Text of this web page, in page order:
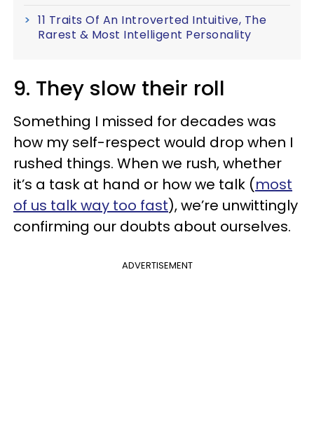
11 Traits Of An Introverted Intuitive, The
Rarest & Most Intelligent Personality
9. They slow their roll
Something I missed for decades was
how my self-respect would drop when I
rushed things. When we rush, whether
it’s a task at hand or how we talk (most
of us talk way too fast), we’re unwittingly
confirming our doubts about ourselves.
ADVERTISEMENT